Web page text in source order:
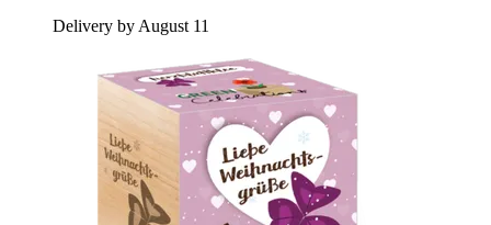
Delivery by August 11